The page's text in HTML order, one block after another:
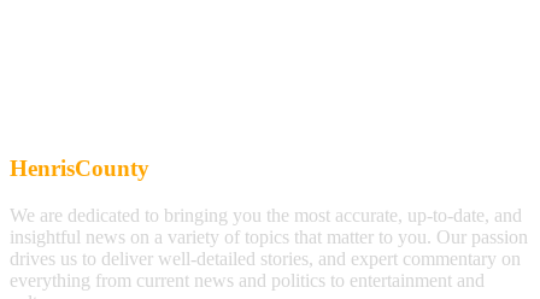
HenrisCounty
We are dedicated to bringing you the most accurate, up-to-date, and
insightful news on a variety of topics that matter to you. Our passion
drives us to deliver well-detailed stories, and expert commentary on
everything from current news and politics to entertainment and